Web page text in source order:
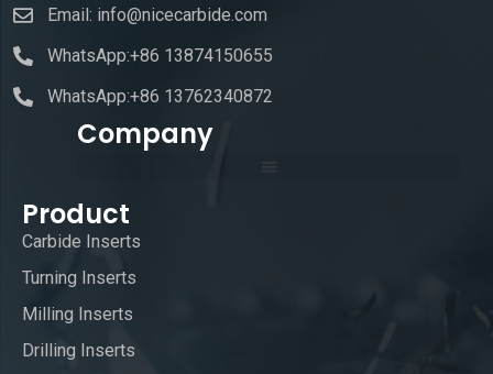
Email: info@nicecarbide.com
WhatsApp:+86 13874150655
WhatsApp:+86 13762340872
Company
Product
Carbide Inserts
Turning Inserts
Milling Inserts
Drilling Inserts